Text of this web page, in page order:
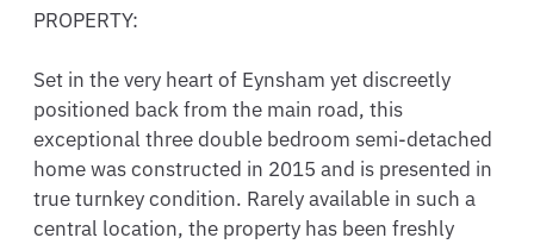
PROPERTY:
Set in the very heart of Eynsham yet discreetly
positioned back from the main road, this
exceptional three double bedroom semi-detached
home was constructed in 2015 and is presented in
true turnkey condition. Rarely available in such a
central location, the property has been freshly